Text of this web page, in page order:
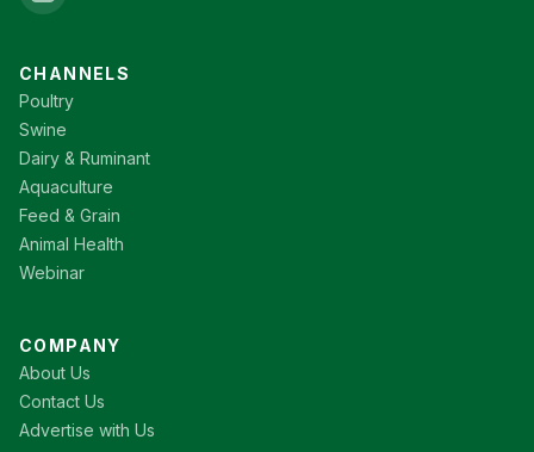
CHANNELS
Poultry
Swine
Dairy & Ruminant
Aquaculture
Feed & Grain
Animal Health
Webinar
COMPANY
About Us
Contact Us
Advertise with Us